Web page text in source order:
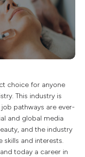
choice for anyone
This industry is
pathways are ever-
and global media
and the industry
skills and interests.
today a career in